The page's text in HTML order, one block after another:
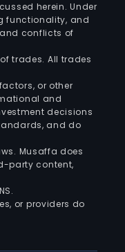
herein. Under
functionality, and
conflicts of
trades. All trades
or other
and
decisions
and do
Musaffa does
party content,
or providers do